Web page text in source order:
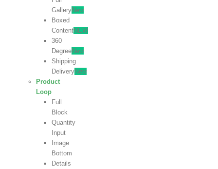
GalleryNew
Boxed
ContentNEW
360
DegreeNew
Shipping
DeliveryNew
Product
Loop
Full
Block
Quantity
Input
Image
Bottom
Details